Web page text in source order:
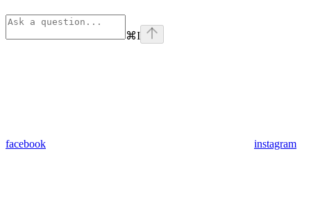
⌘I
facebook instagram